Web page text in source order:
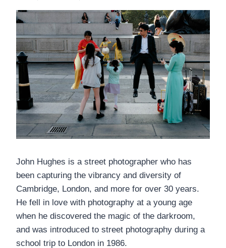
John Hughes is a street photographer who has
been capturing the vibrancy and diversity of
Cambridge, London, and more for over 30 years.
He fell in love with photography at a young age
when he discovered the magic of the darkroom,
and was introduced to street photography during a
school trip to London in 1986.